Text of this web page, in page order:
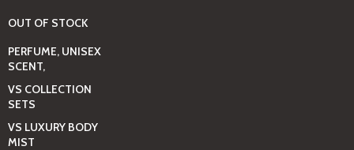
OUT OF STOCK
PERFUME, UNISEX
SCENT,
VS COLLECTION
SETS
VS LUXURY BODY
MIST